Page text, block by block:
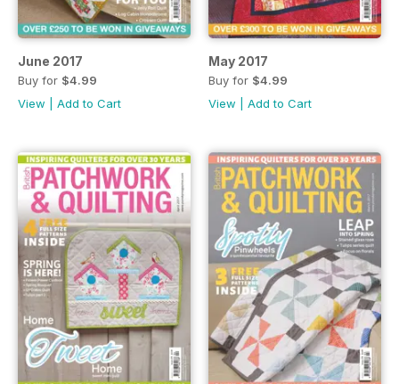
June 2017
Buy for $4.99
View
Add to Cart
May 2017
Buy for $4.99
View
Add to Cart